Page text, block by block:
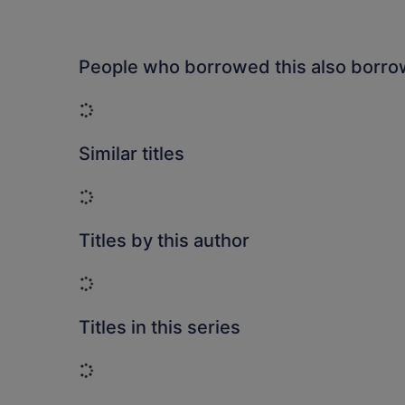
People who borrowed this also
Loading...
Similar titles
Loading...
Titles by this author
Loading...
Titles in this series
Loading...